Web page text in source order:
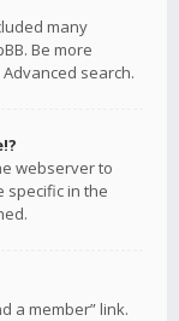
many
Be more
search.
webserver to
specific in the
a member” link.